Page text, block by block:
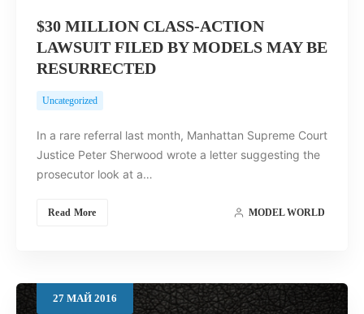
$30 MILLION CLASS-ACTION
LAWSUIT FILED BY MODELS MAY BE
RESURRECTED
Uncategorized
In a rare referral last month, Manhattan Supreme Court
Justice Peter Sherwood wrote a letter suggesting the
prosecutor look at a…
Read More MODEL WORLD
27 МАЙ 2016